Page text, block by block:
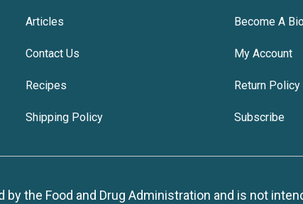
Articles Become A
Contact Us My Account
Recipes Return Policy
Shipping Policy Subscribe
the Food and Drug Administration and is not